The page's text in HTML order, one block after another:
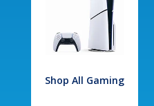
Shop All Gaming